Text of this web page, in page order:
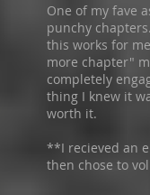
One of my fave
punchy
this works for
more chapter"
completely
thing I knew it
worth it.
**I recieved an
then chose to